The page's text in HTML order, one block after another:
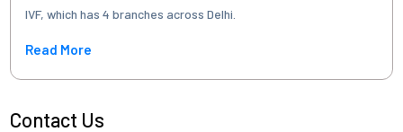
IVF, which has 4 branches across Delhi.
Read More
Contact Us